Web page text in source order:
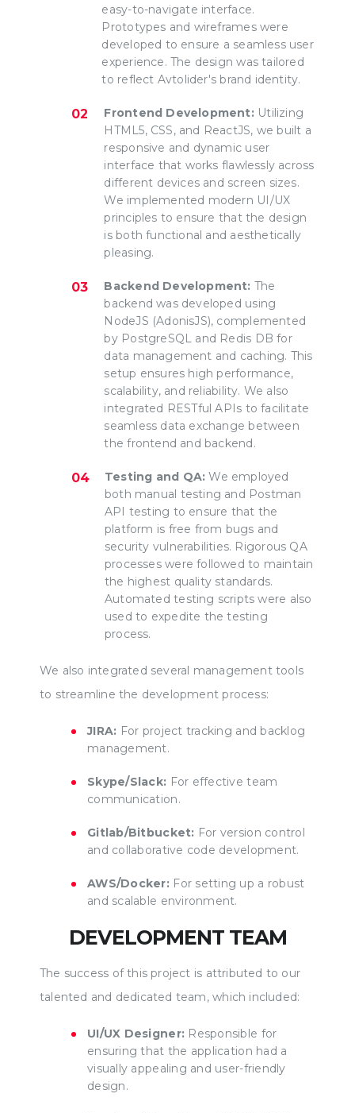
easy-to-navigate interface.
Prototypes and wireframes were
developed to ensure a seamless user
experience. The design was tailored
to reflect Avtolider's brand identity.
Frontend Development:Utilizing
HTML5, CSS, and ReactJS, we built a
responsive and dynamic user
interface that works flawlessly across
different devices and screen sizes.
We implemented modern UI/UX
principles to ensure that the design
is both functional and aesthetically
pleasing.
Backend Development: The
backend was developed using
NodeJS (AdonisJS), complemented
by PostgreSQL and Redis DB for
data management and caching. This
setup ensures high performance,
scalability, and reliability. We also
integrated RESTful APIs to facilitate
seamless data exchange between
the frontend and backend.
Testing and QA: We employed
both manual testing and Postman
API testing to ensure that the
platform is free from bugs and
security vulnerabilities. Rigorous QA
processes were followed to maintain
the highest quality standards.
Automated testing scripts were also
used to expedite the testing
process.
We also integrated several management tools
to streamline the development process:
JIRA: For project tracking and backlog
management.
Skype/Slack: For effective team
communication.
Gitlab/Bitbucket: For version control
and collaborative code development.
AWS/Docker:For setting up a robust
and scalable environment.
DEVELOPMENT TEAM
The success of this project is attributed to our
talented and dedicated team, which included:
UI/UX Designer: Responsible for
ensuring that the application had a
visually appealing and user-friendly
design.